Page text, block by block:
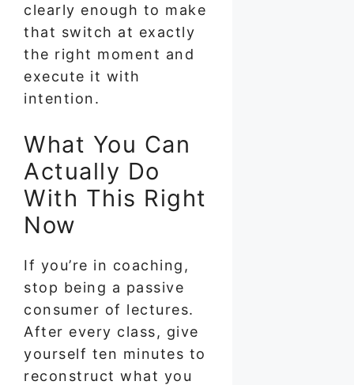
clearly enough to make
that switch at exactly
the right moment and
execute it with
intention.
What You Can
Actually Do
With This Right
Now
If you’re in coaching,
stop being a passive
consumer of lectures.
After every class, give
yourself ten minutes to
reconstruct what you